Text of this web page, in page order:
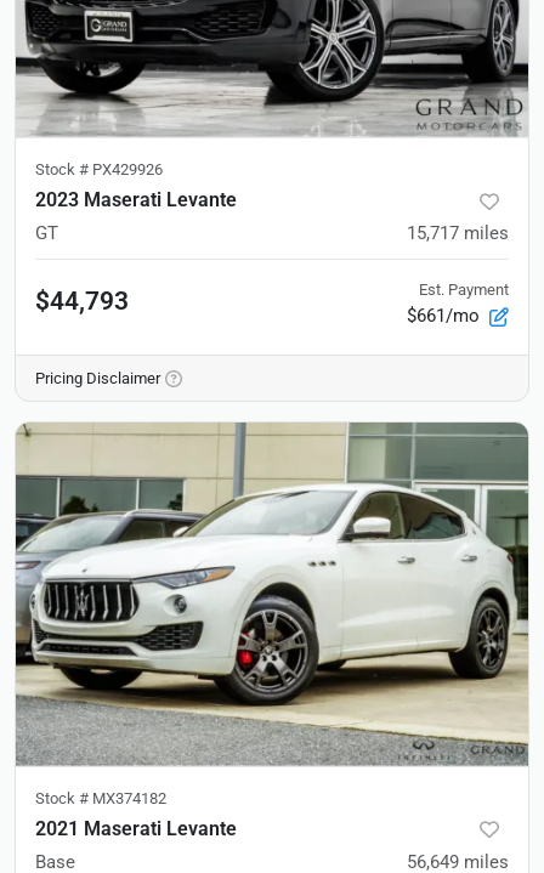
Stock # PX429926
2023 Maserati Levante
GT 15,717 miles
$44,793 Est. Payment
$661/mo
Pricing Disclaimer
Stock # MX374182
2021 Maserati Levante
Base 56,649 miles